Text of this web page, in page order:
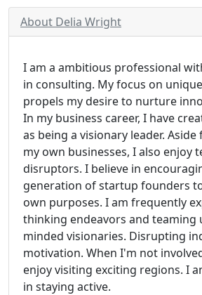
About Delia Wright
I am a ambitious professional
in consulting. My focus on
propels my desire to nurture
In my business career, I have
as being a visionary leader.
my own businesses, I also enjoy
disruptors. I believe in
generation of startup founders
own purposes. I am frequently
thinking endeavors and teaming
minded visionaries. Disrupting
motivation. When I'm not
enjoy visiting exciting regions. I
in staying active.